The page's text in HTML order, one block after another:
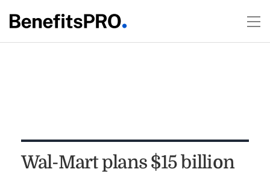
Wal-Mart plans $15 billion